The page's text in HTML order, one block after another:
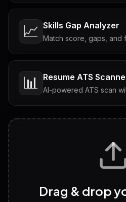
📈 Skills Gap Analyzer
Match score, gaps, and
📊 Resume ATS
AI-powered ATS scan
Tailored questions with
Discover strengths,
Drag & drop